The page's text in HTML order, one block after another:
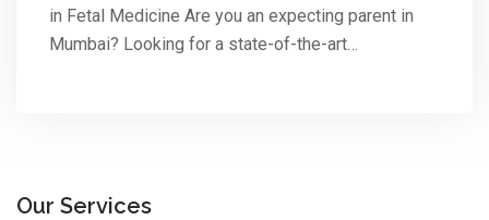
in Fetal Medicine Are you an expecting parent in
Mumbai? Looking for a state-of-the-art…
Our Services